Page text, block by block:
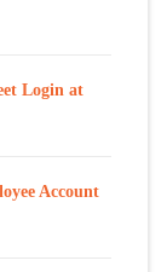
Login at
Account